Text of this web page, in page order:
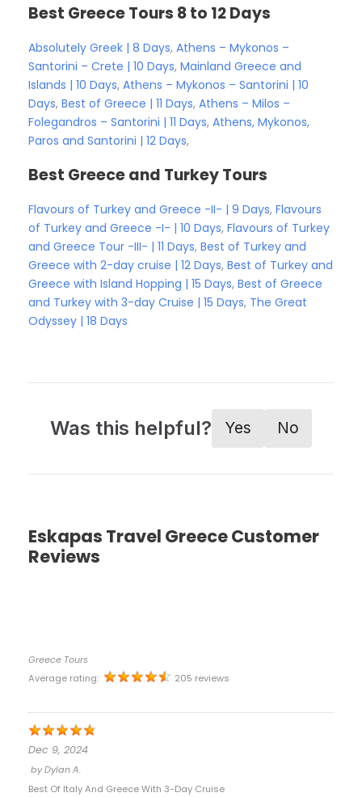
Best Greece Tours 8 to 12 Days
Absolutely Greek | 8 Days, Athens – Mykonos –
Santorini – Crete | 10 Days, Mainland Greece and
Islands | 10 Days, Athens – Mykonos – Santorini | 10
Days, Best of Greece | 11 Days, Athens – Milos –
Folegandros – Santorini | 11 Days, Athens, Mykonos,
Paros and Santorini | 12 Days,
Best Greece and Turkey Tours
Flavours of Turkey and Greece -II- | 9 Days, Flavours
of Turkey and Greece -I- | 10 Days, Flavours of Turkey
and Greece Tour -III- | 11 Days, Best of Turkey and
Greece with 2-day cruise | 12 Days, Best of Turkey and
Greece with Island Hopping | 15 Days, Best of Greece
and Turkey with 3-day Cruise | 15 Days, The Great
Odyssey | 18 Days
Was this helpful? Yes No
Eskapas Travel Greece Customer
Reviews
Greece Tours
Average rating:
205 reviews
Dec 9, 2024
byDylan A.
Best Of Italy And Greece With 3-Day Cruise